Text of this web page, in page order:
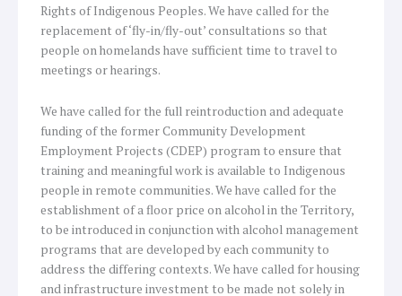
Rights of Indigenous Peoples. We have called for the
replacement of ‘fly-in/fly-out’ consultations so that
people on homelands have sufficient time to travel to
meetings or hearings.
We have called for the full reintroduction and adequate
funding of the former Community Development
Employment Projects (CDEP) program to ensure that
training and meaningful work is available to Indigenous
people in remote communities. We have called for the
establishment of a floor price on alcohol in the Territory,
to be introduced in conjunction with alcohol management
programs that are developed by each community to
address the differing contexts. We have called for housing
and infrastructure investment to be made not solely in